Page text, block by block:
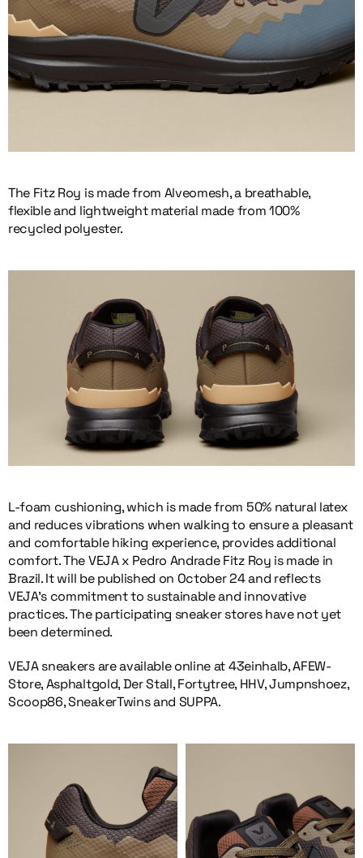
The Fitz Roy is made from Alveomesh, a breathable,
flexible and lightweight material made from 100%
recycled polyester.
L-foam cushioning, which is made from 50% natural latex
and reduces vibrations when walking to ensure a pleasant
and comfortable hiking experience, provides additional
comfort. The VEJA x Pedro Andrade Fitz Roy is made in
Brazil. It will be published on October 24 and reflects
VEJA’s commitment to sustainable and innovative
practices. The participating sneaker stores have not yet
been determined.
VEJA sneakers are available online at 43einhalb, AFEW-
Store, Asphaltgold, Der Stall, Fortytree, HHV, Jumpnshoez,
Scoop86, SneakerTwins and SUPPA.